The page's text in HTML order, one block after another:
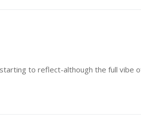
to reflect-although the full vibe